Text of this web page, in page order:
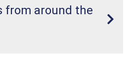
from around the